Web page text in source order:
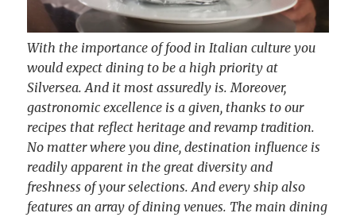
With the importance of food in Italian culture you
would expect dining to be a high priority at
Silversea. And it most assuredly is. Moreover,
gastronomic excellence is a given, thanks to our
recipes that reflect heritage and revamp tradition.
No matter where you dine, destination influence is
readily apparent in the great diversity and
freshness of your selections. And every ship also
features an array of dining venues. The main dining